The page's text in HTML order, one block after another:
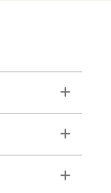
Toggle
Toggle
Toggle